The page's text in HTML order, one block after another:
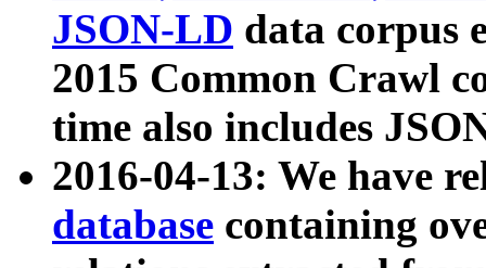
JSON-LD data corpus
2015 Common Crawl
time also includes
2016-04-13: We have
database containing